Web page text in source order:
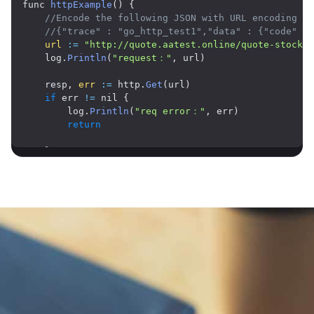
func httpExample ( )
{
//Encode the following JSON with URL
//{"trace" : "go_http_test1","data" : {"code" :
url
: =
"http://quote.aatest.online/quote-stock-b-api/
    log
. Println ( "request：" , url )
    resp
, err : = http . Get ( url )
if err != nil {
        log
. Println ( "req error：" , err )
return
"read response error：", err)
}
.Println
Application Scenarios
Market Data API for Quantitative Trading and